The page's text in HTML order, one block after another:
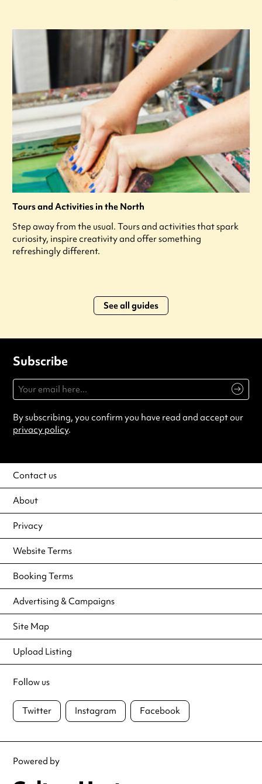
Tours and Activities in the North
Step away from the usual. Tours and activities that spark
curiosity, inspire creativity and offer something
refreshingly different.
See all guides
Subscribe
By subscribing, you confirm you have read and accept our
privacy policy.
Contact us
About
Privacy
Website Terms
Booking Terms
Advertising & Campaigns
Site Map
Upload Listing
Follow us
Twitter Instagram Facebook
Powered by